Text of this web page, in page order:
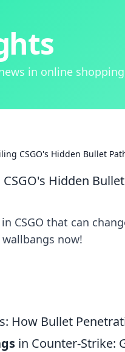
in online
CSGO's Hidden Bullet
Hidden
CSGO that can
now!
How Bullet
in Counter-Strike: